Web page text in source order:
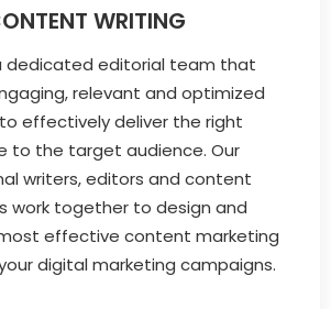
WRITING
dedicated editorial team that
relevant and optimized
effectively deliver the right
to the target audience. Our
writers, editors and content
work together to design and
effective content marketing
digital marketing campaigns.